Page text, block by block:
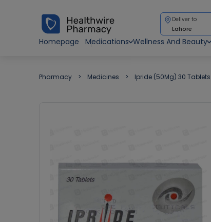
Deliver to
Lahore
Homepage
Medications Wellness And Beauty
Pharmacy Medicines Ipride (50Mg) 30 Tablets